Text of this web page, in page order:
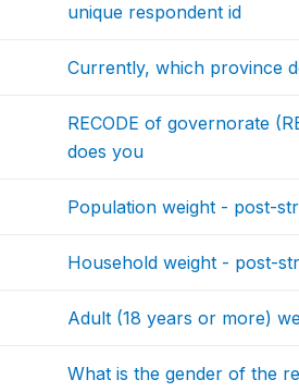
unique respondent id
Currently, which province
RECODE of governorate
does you
Population weight - post-
Household weight - post-
Adult (18 years or more)
What is the gender of the